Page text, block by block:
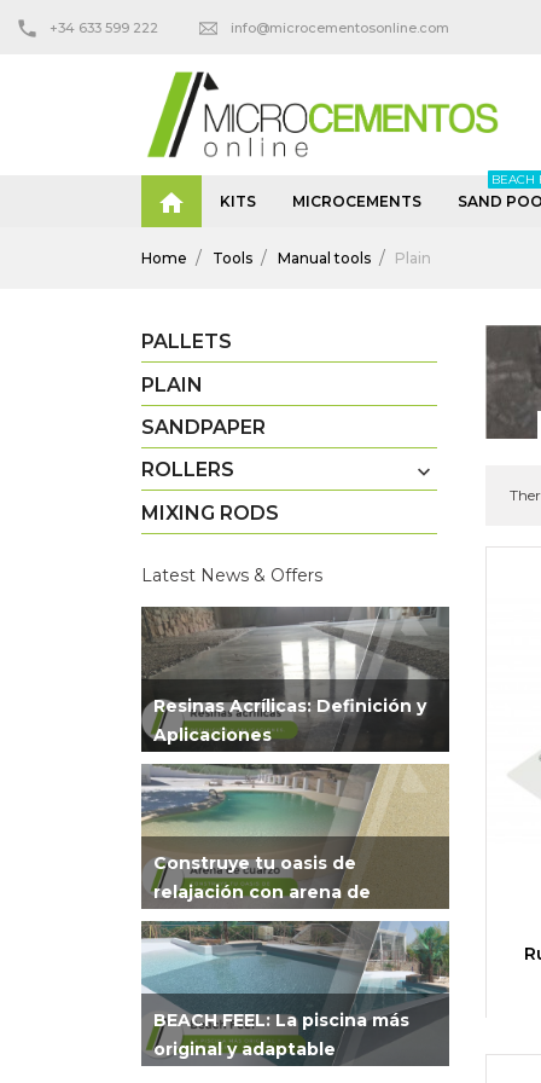
+34 633 599 222 info@microcementosonline.com
 KITS MICROCEMENTS SAND
BEACH
Home Tools Manual tools Plain
PALLETS
PLAIN
SANDPAPER
ROLLERS

MIXING RODS
Latest News & Offers
Resinas Acrílicas: Definición y
Aplicaciones
Construye tu oasis de
relajación con arena de
cuarzo
BEACH FEEL: La piscina más
original y adaptable